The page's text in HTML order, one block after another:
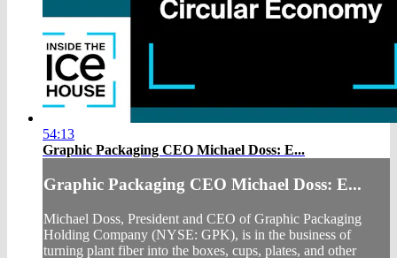
54:13
Graphic Packaging CEO Michael Doss: E...
Graphic Packaging CEO Michael Doss: E...
Michael Doss, President and CEO of Graphic Packaging
Holding Company (NYSE: GPK), is in the business of
turning plant fiber into the boxes, cups, plates, and other